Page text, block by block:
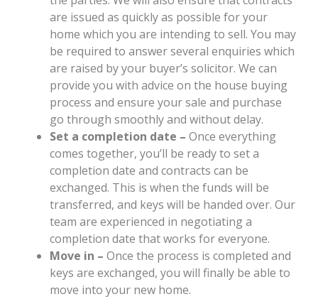
are issued as quickly as possible for your
home which you are intending to sell. You may
be required to answer several enquiries which
are raised by your buyer’s solicitor. We can
provide you with advice on the house buying
process and ensure your sale and purchase
go through smoothly and without delay.
Set a completion date – Once everything
comes together, you’ll be ready to set a
completion date and contracts can be
exchanged. This is when the funds will be
transferred, and keys will be handed over. Our
team are experienced in negotiating a
completion date that works for everyone.
Move in – Once the process is completed and
keys are exchanged, you will finally be able to
move into your new home.